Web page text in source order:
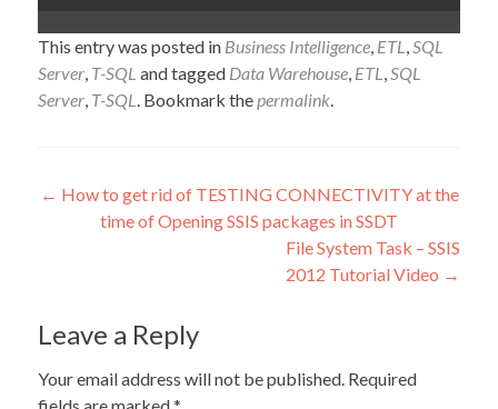
This entry was posted in Business Intelligence ETL SQL
Server T-SQL and tagged Data Warehouse ETL SQL
Server T-SQL . Bookmark the permalink
Post
navigation
← How to get rid of TESTING CONNECTIVITY at the
time of Opening SSIS packages in SSDT
File System Task – SSIS
2012 Tutorial Video →
Leave a Reply
Your email address will not be published. Required